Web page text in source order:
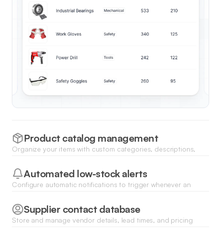
Product catalog management
Organize your items with custom categories, descriptions,
specification sheets.
Automated low-stock alerts
Configure automatic notifications to trigger whenever an
stockouts.
Supplier contact database
Store and manage vendor details, lead times, and pricing